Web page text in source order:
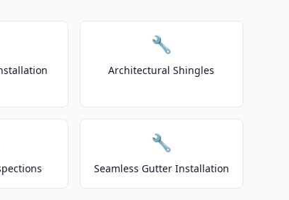
🔧
Architectural Shingles
🔧
Seamless Gutter Installation